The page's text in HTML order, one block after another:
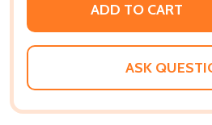
ADD TO CART
ASK